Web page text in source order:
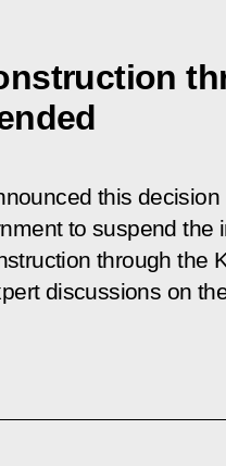
this
to suspend the
through the
discussions on